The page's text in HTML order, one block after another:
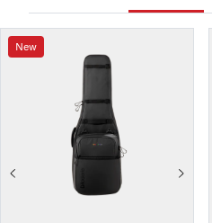
New